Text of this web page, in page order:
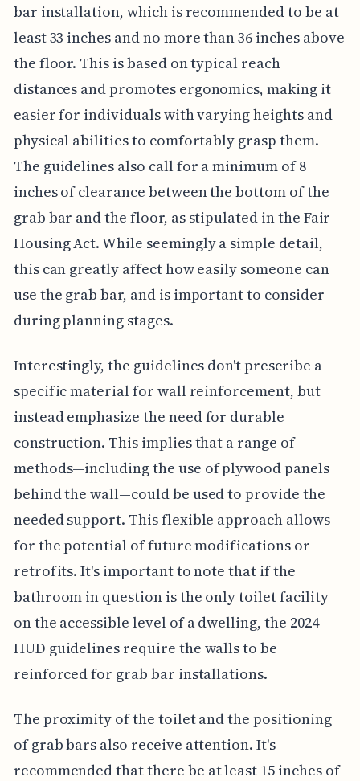
bar installation, which is recommended to be at
least 33 inches and no more than 36 inches above
the floor. This is based on typical reach
distances and promotes ergonomics, making it
easier for individuals with varying heights and
physical abilities to comfortably grasp them.
The guidelines also call for a minimum of 8
inches of clearance between the bottom of the
grab bar and the floor, as stipulated in the Fair
Housing Act. While seemingly a simple detail,
this can greatly affect how easily someone can
use the grab bar, and is important to consider
during planning stages.
Interestingly, the guidelines don't prescribe a
specific material for wall reinforcement, but
instead emphasize the need for durable
construction. This implies that a range of
methods—including the use of plywood panels
behind the wall—could be used to provide the
needed support. This flexible approach allows
for the potential of future modifications or
retrofits. It's important to note that if the
bathroom in question is the only toilet facility
on the accessible level of a dwelling, the 2024
HUD guidelines require the walls to be
reinforced for grab bar installations.
The proximity of the toilet and the positioning
of grab bars also receive attention. It's
recommended that there be at least 15 inches of